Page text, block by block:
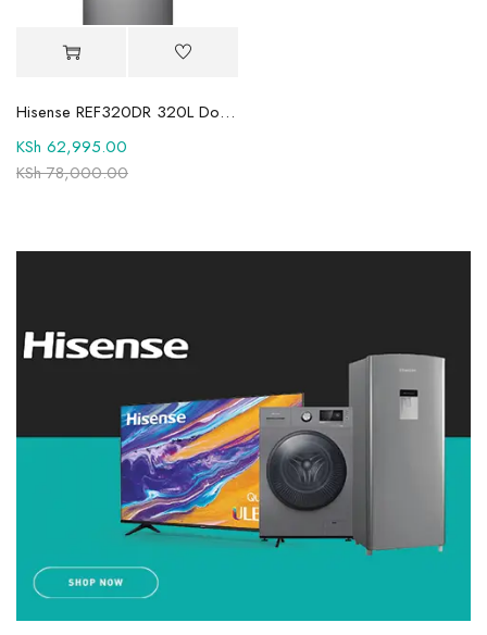
Hisense REF320DR 320L Double Door Fridge
KSh78,000.00
KSh 62,995.00